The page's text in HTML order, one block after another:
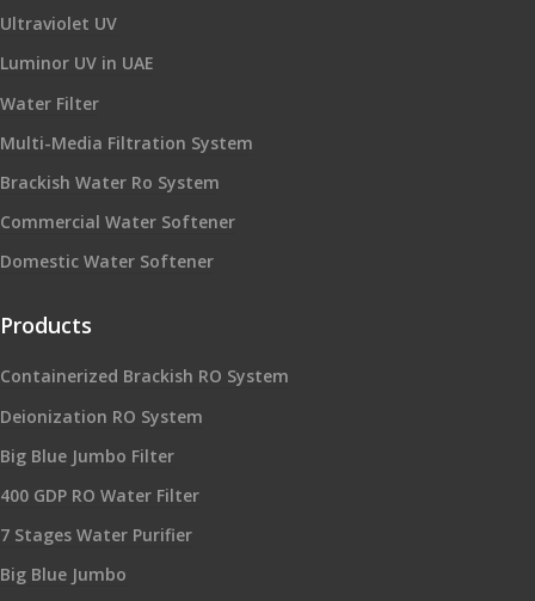
Ultraviolet UV
Luminor UV in UAE
Water Filter
Multi-Media Filtration System
Brackish Water Ro System
Commercial Water Softener
Domestic Water Softener
Products
Containerized Brackish RO System
Deionization RO System
Big Blue Jumbo Filter
400 GDP RO Water Filter
7 Stages Water Purifier
Big Blue Jumbo